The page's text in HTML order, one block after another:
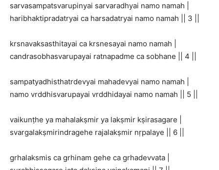
sarvasampatsvarupinyai sarvaradhyai namo namah |
haribhaktipradatryai ca harsadatryai namo namah || 3 ||
krsnavaksasthitayai ca krsnesayai namo namah |
candrasobhasvarupayai ratnapadme ca sobhane || 4 ||
sampatyadhisthatrdevyai mahadevyai namo namah |
namo vrddhisvarupayai vrddhidayai namo namah || 5 ||
vaikunṭhe ya mahalakṣmir ya lakṣmir kṣirasagare |
svargalakṣmirindragehe rajalakṣmir nṛpalaye || 6 ||
grhalaksmis ca grhinam gehe ca grhadevvata |